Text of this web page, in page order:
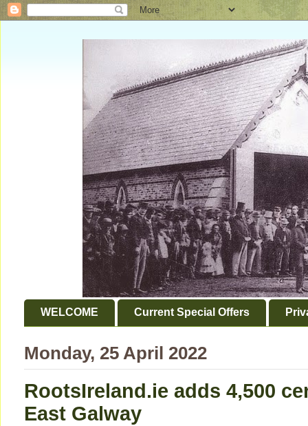
WELCOME Current Special Offers
Monday, 25 April 2022
RootsIreland.ie adds 4,500
East Galway